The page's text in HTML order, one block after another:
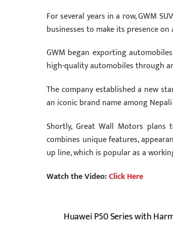
For several years in a row, GWM
businesses to make its presence on
GWM began exporting
high-quality automobiles through
The company established a new
an iconic brand name among
Shortly, Great Wall Motors
combines unique features,
up line, which is popular as a
Watch the Video:Click Here
Huawei P50 Series with